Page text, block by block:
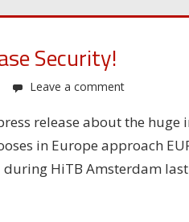
Security!
Leave a comment
release about the
in Europe approach
HiTB Amsterdam